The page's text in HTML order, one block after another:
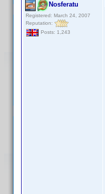
Nosferatu
Registered: March 24, 2007
Reputation:
Posts: 1,243